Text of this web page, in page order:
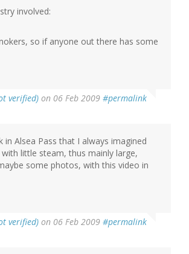
involved:
so if anyone out there has some
verified) on 06 Feb 2009 #permalink
Alsea Pass that I always imagined
little steam, thus mainly large,
some photos, with this video in
verified) on 06 Feb 2009 #permalink